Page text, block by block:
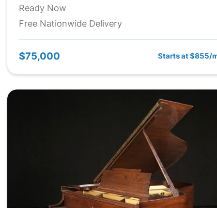
Ready Now
Free Nationwide Delivery
$75,000 Starts at $855/